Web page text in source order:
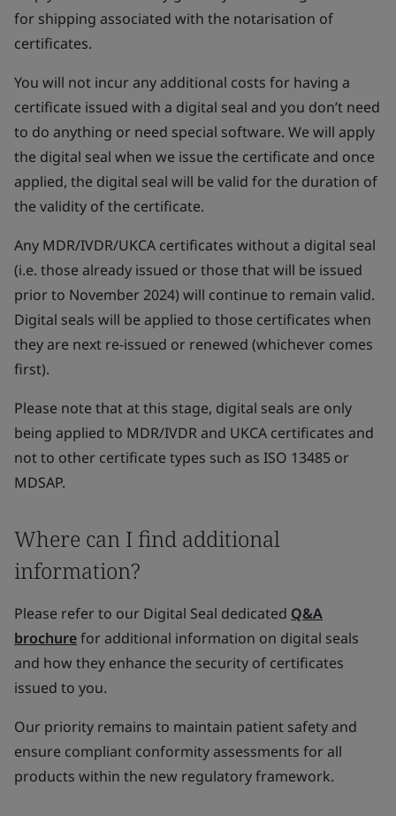
for shipping associated with the notarisation of
certificates.
You will not incur any additional costs for having a
certificate issued with a digital seal and you don’t need
to do anything or need special software. We will apply
the digital seal when we issue the certificate and once
applied, the digital seal will be valid for the duration of
the validity of the certificate.
Any MDR/IVDR/UKCA certificates without a digital seal
(i.e. those already issued or those that will be issued
prior to November 2024) will continue to remain valid.
Digital seals will be applied to those certificates when
they are next re-issued or renewed (whichever comes
first).
Please note that at this stage, digital seals are only
being applied to MDR/IVDR and UKCA certificates and
not to other certificate types such as ISO 13485 or
MDSAP.
Where can I find additional
information?
Please refer to our Digital Seal dedicated Q&A
brochurefor additional information on digital seals
and how they enhance the security of certificates
issued to you.
Our priority remains to maintain patient safety and
ensure compliant conformity assessments for all
products within the new regulatory framework.